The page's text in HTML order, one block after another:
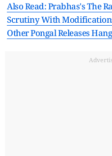
Also Read: Prabhas's The
Scrutiny With
Other Pongal Releases